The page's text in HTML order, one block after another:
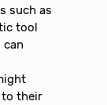
such as
tool
can
to their